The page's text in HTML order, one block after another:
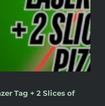
Tag + 2 Slices of